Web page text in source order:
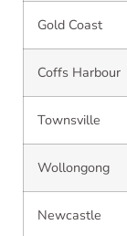
Gold Coast
Coffs Harbour
Townsville
Wollongong
Newcastle